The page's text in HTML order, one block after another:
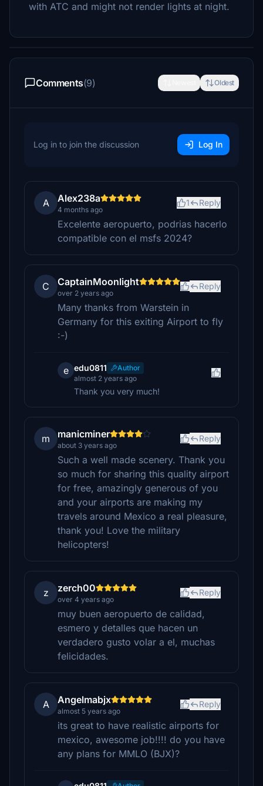
with ATC and might not render lights at night.
Comments(9) Oldest
Log in to join the discussion Log In
A Alex238a
4 months ago
1 Reply
Excelente aeropuerto, podrias hacerlo
compatible con el msfs 2024?
C CaptainMoonlight
over 2 years ago
Reply
Many thanks from Warstein in
Germany for this exiting Airport to fly
:-)
e edu0811
Author
almost 2 years ago
Thank you very much!
m manicminer
about 3 years ago
Reply
Such a well made scenery. Thank you
so much for sharing this quality airport
for free, amazingly generous of you
and your airports are making my
travels around Mexico a real pleasure,
thank you! Love the military
helicopters!
z zerch00
over 4 years ago
Reply
muy buen aeropuerto de calidad,
esmero y detalles que hacen un
verdadero gusto volar a el, muchas
felicidades.
A Angelmabjx
almost 5 years ago
Reply
its great to have realistic airports for
mexico, awesome job!!!! do you have
any plans for MMLO (BJX)?